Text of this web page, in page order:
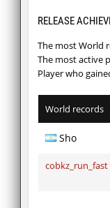
RELEASE
The most World
The most active
Player who
World records
Sho
cobkz_run_fast